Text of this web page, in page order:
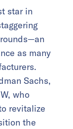
star in
as many
Sachs,
who
revitalize
the